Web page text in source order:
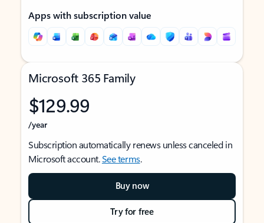
Apps with subscription value
Microsoft 365 Family
$129.99
/year
Subscription automatically renews unless canceled in
Microsoft account.See terms.
Buy now
Try for free